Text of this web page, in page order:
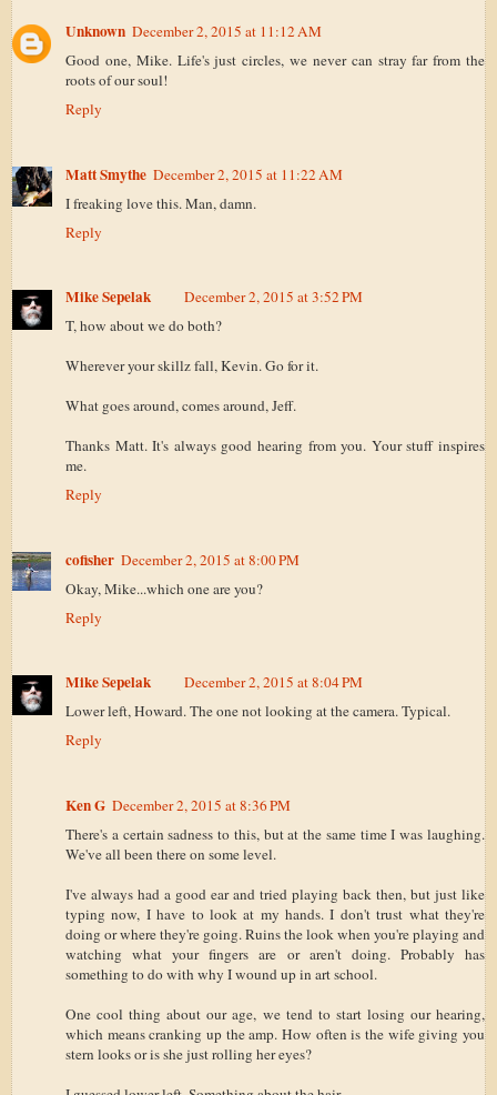
Unknown December 2, 2015 at 11:12 AM
Good one, Mike. Life's just circles, we never can stray far from the
roots of our soul!
Reply
Matt Smythe December 2, 2015 at 11:22 AM
I freaking love this. Man, damn.
Reply
Mike Sepelak
December 2, 2015 at 3:52 PM
T, how about we do both?
Wherever your skillz fall, Kevin. Go for it.
What goes around, comes around, Jeff.
Thanks Matt. It's always good hearing from you. Your stuff inspires
me.
Reply
cofisher December 2, 2015 at 8:00 PM
Okay, Mike...which one are you?
Reply
Mike Sepelak
December 2, 2015 at 8:04 PM
Lower left, Howard. The one not looking at the camera. Typical.
Reply
Ken G December 2, 2015 at 8:36 PM
There's a certain sadness to this, but at the same time I was laughing.
We've all been there on some level.
I've always had a good ear and tried playing back then, but just like
typing now, I have to look at my hands. I don't trust what they're
doing or where they're going. Ruins the look when you're playing and
watching what your fingers are or aren't doing. Probably has
something to do with why I wound up in art school.
One cool thing about our age, we tend to start losing our hearing,
which means cranking up the amp. How often is the wife giving you
stern looks or is she just rolling her eyes?